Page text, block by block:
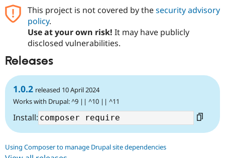
This project is not covered by thesecurity advisory
policy.
Use at your own risk! It may have publicly
disclosed vulnerabilities.
Releases
1.0.2 released 10 April 2024
Works with Drupal: ^9 || ^10 || ^11
Install:
Using Composer to manage Drupal site dependencies